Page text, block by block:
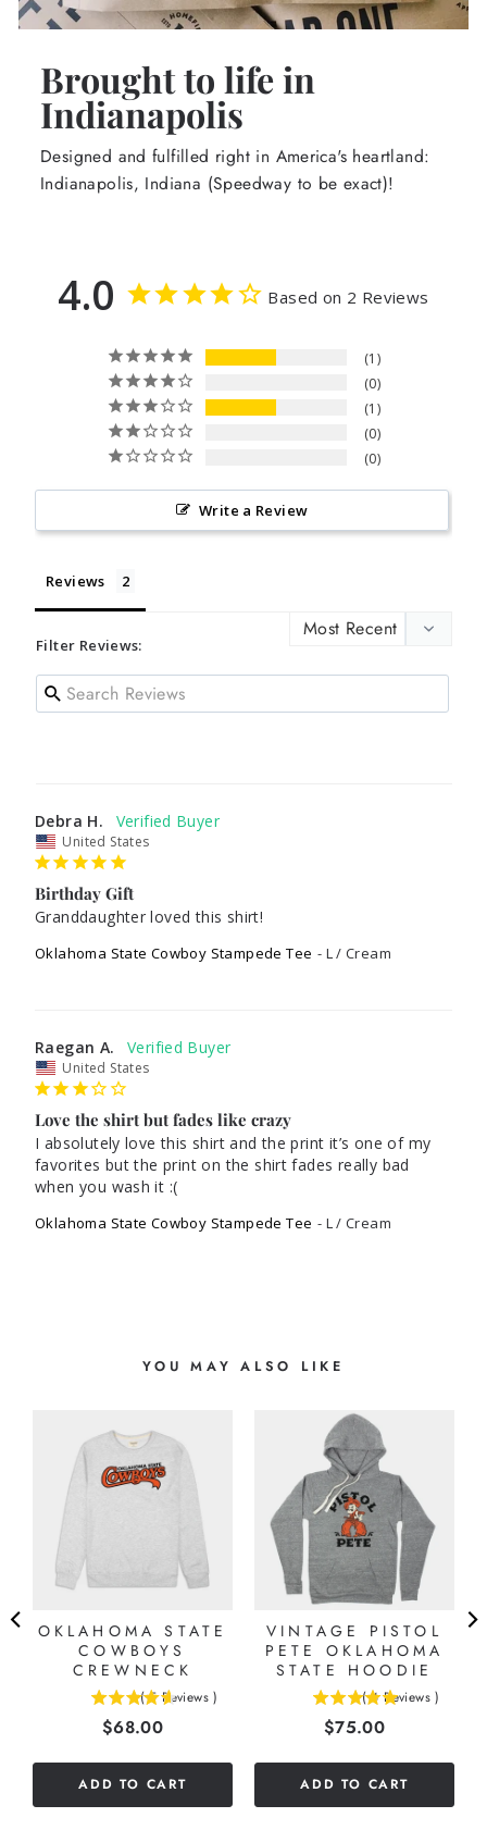
Brought to life in
Indianapolis
Designed and fulfilled right in America's heartland:
Indianapolis, Indiana (Speedway to be exact)!
4.0 Based on 2 Reviews
1
0
1
0
0
Write a Review
Reviews
Filter Reviews:
Debra H.
United States
Birthday Gift
Granddaughter loved this shirt!
Oklahoma State Cowboy Stampede Tee L / Cream
Raegan A.
United States
Love the shirt but fades like crazy
I absolutely love this shirt and the print it’s one of my
favorites but the print on the shirt fades really bad
when you wash it :(
Oklahoma State Cowboy Stampede Tee L / Cream
YOU MAY ALSO LIKE
OKLAHOMA STATE
COWBOYS
CREWNECK
( 5 Reviews )
Price
$68.00
ADD TO CART
VINTAGE PISTOL
PETE OKLAHOMA
STATE HOODIE
( 4 Reviews )
Price
$75.00
ADD TO CART